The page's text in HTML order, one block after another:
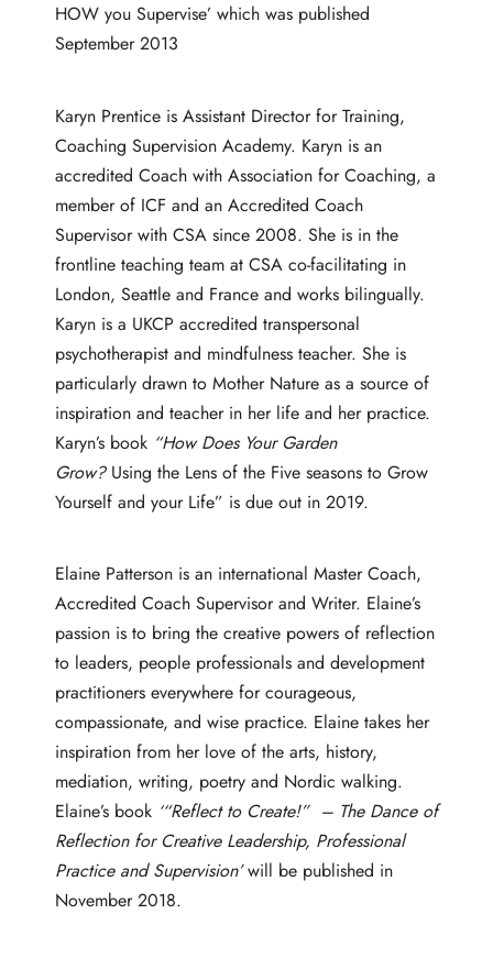
HOW you Supervise’ which was published
September 2013
Karyn Prentice is Assistant Director for Training,
Coaching Supervision Academy. Karyn is an
accredited Coach with Association for Coaching, a
member of ICF and an Accredited Coach
Supervisor with CSA since 2008. She is in the
frontline teaching team at CSA co-facilitating in
London, Seattle and France and works bilingually.
Karyn is a UKCP accredited transpersonal
psychotherapist and mindfulness teacher. She is
particularly drawn to Mother Nature as a source of
inspiration and teacher in her life and her practice.
Karyn’s book “How Does Your Garden
Grow?Using the Lens of the Five seasons to Grow
Yourself and your Life” is due out in 2019.
Elaine Patterson is an international Master Coach,
Accredited Coach Supervisor and Writer. Elaine’s
passion is to bring the creative powers of reflection
to leaders, people professionals and development
practitioners everywhere for courageous,
compassionate, and wise practice. Elaine takes her
inspiration from her love of the arts, history,
mediation, writing, poetry and Nordic walking.
Elaine’s book ‘“Reflect to Create!” – The Dance of
Reflection for Creative Leadership, Professional
Practice and Supervision’will be published in
November 2018.